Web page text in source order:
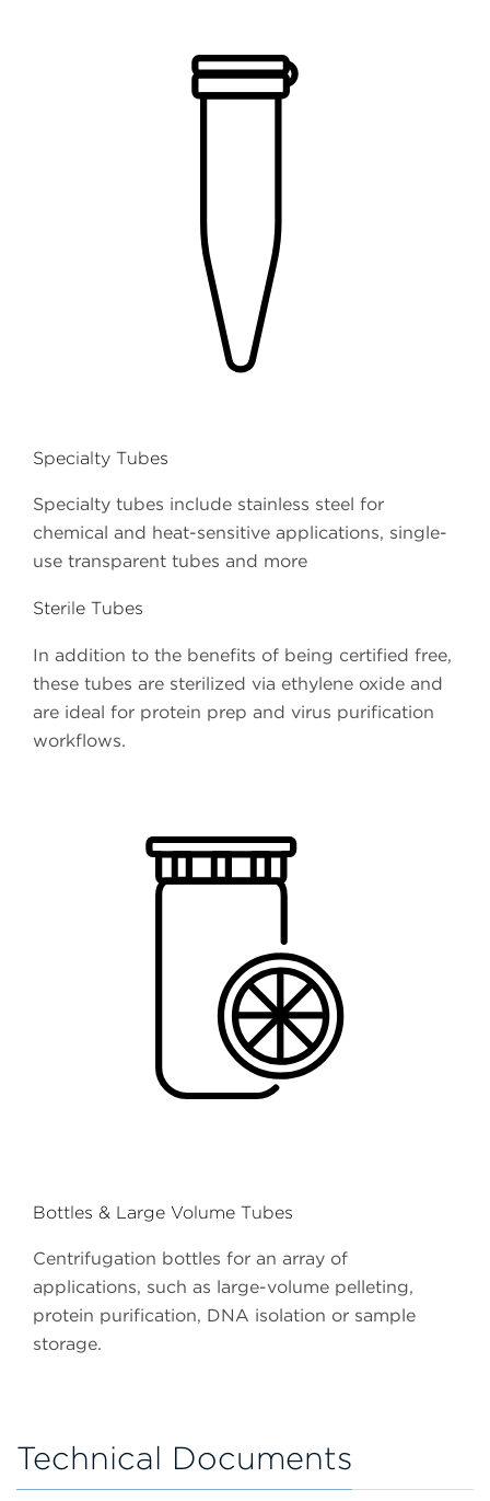
Specialty Tubes
Specialty tubes include stainless steel for
chemical and heat-sensitive applications, single-
use transparent tubes and more
Sterile Tubes
In addition to the benefits of being certified free,
these tubes are sterilized via ethylene oxide and
are ideal for protein prep and virus purification
workflows.
Bottles & Large Volume Tubes
Centrifugation bottles for an array of
applications, such as large-volume pelleting,
protein purification, DNA isolation or sample
storage.
Technical Documents